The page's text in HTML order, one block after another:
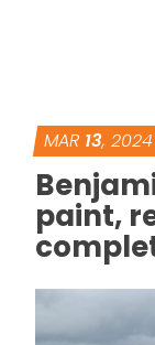
MAR 13, 2024
paint,